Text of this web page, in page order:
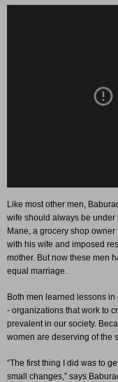
Like most other men,
wife should always be under
Mane, a grocery shop
with his wife and imposed
mother. But now these men
equal marriage.
Both men learned lessons
- organizations that work to
prevalent in our society.
women are deserving of the
“The first thing I did was to
small changes,” says